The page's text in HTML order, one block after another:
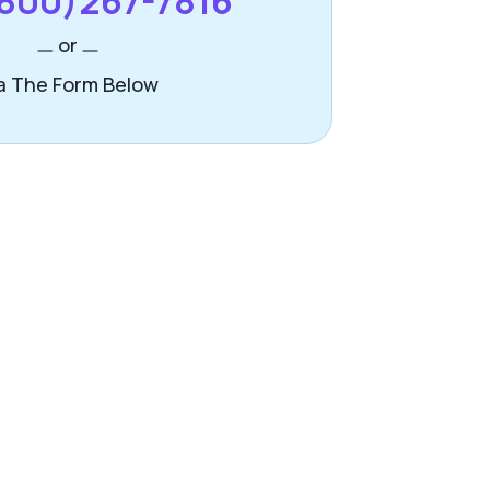
or
The Form Below